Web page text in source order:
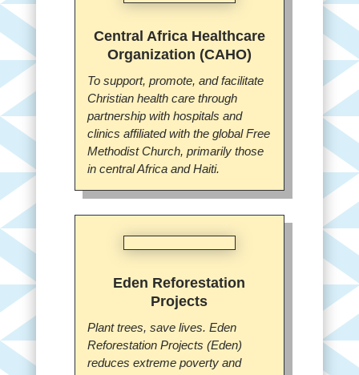
Central Africa Healthcare
Organization (CAHO)
To support, promote, and facilitate
Christian health care through
partnership with hospitals and
clinics affiliated with the global Free
Methodist Church, primarily those
in central Africa and Haiti.
Eden Reforestation
Projects
Plant trees, save lives. Eden
Reforestation Projects (Eden)
reduces extreme poverty and